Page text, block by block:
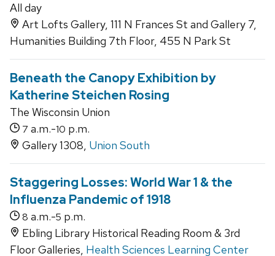
All day
Art Lofts Gallery, 111 N Frances St and Gallery 7,
Humanities Building 7th Floor, 455 N Park St
Beneath the Canopy Exhibition by
Katherine Steichen Rosing
The Wisconsin Union
7 a.m.-10 p.m.
Gallery 1308, Union South
Staggering Losses: World War 1 & the
Influenza Pandemic of 1918
8 a.m.-5 p.m.
Ebling Library Historical Reading Room & 3rd
Floor Galleries, Health Sciences Learning Center